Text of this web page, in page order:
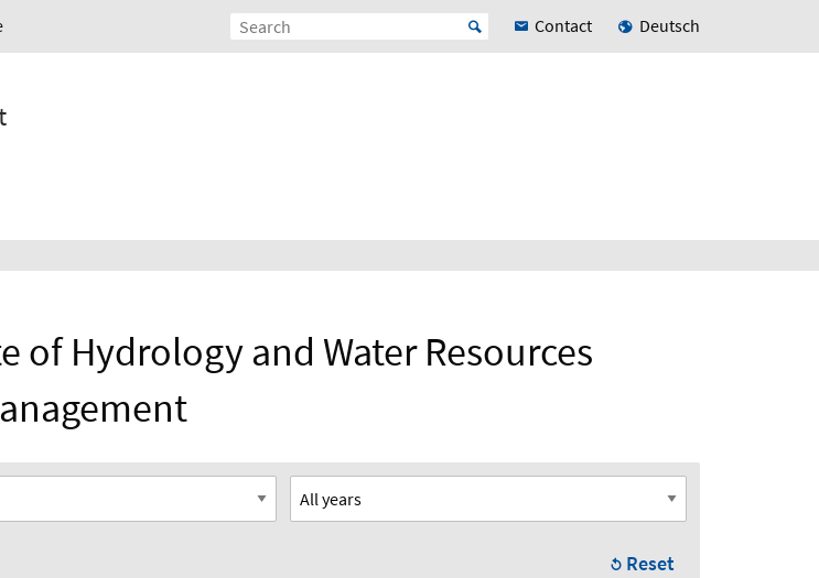
Contact Deutsch
Hydrology and Water Resources
Reset